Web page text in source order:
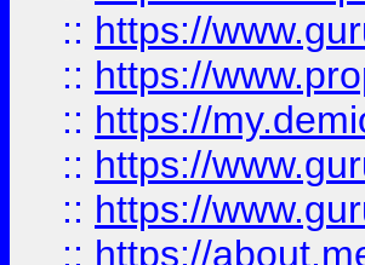
:: https://
:: https://
:: https://
:: https://
:: https://
:: https://